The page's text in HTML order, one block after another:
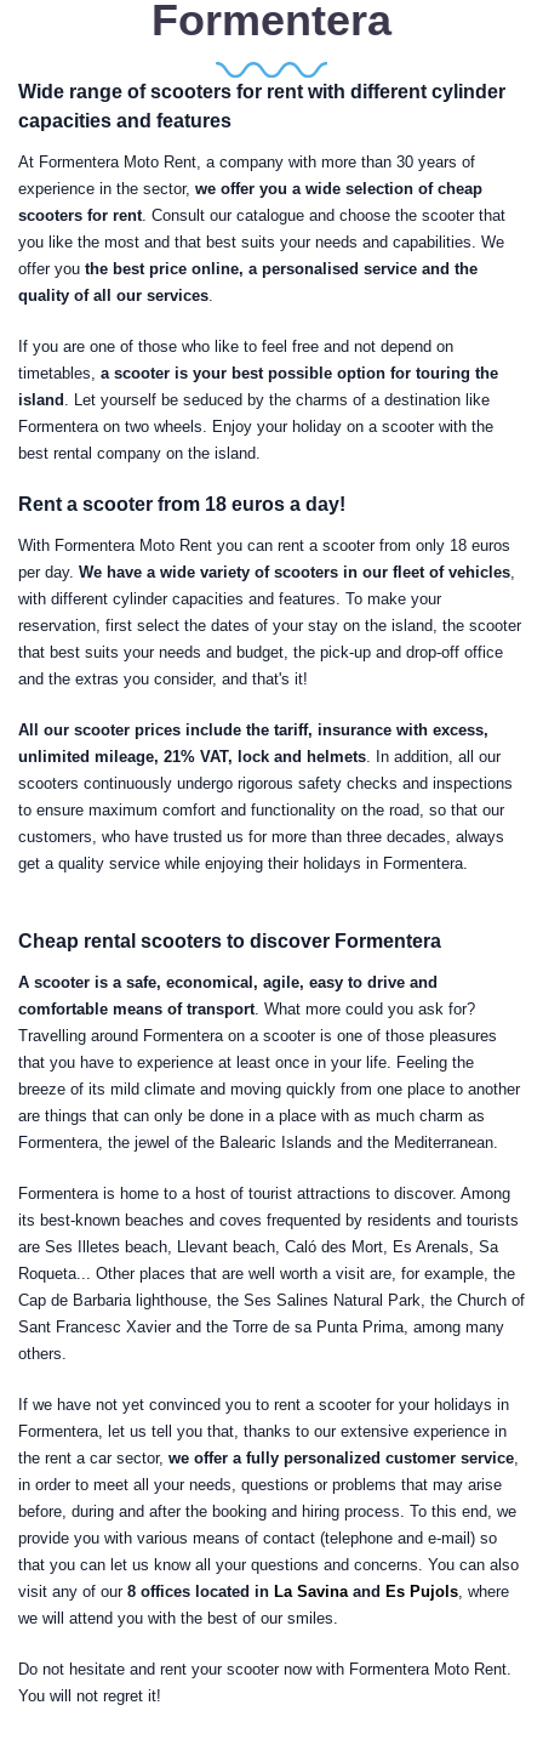
Formentera
Wide range of scooters for rent with different cylinder
capacities and features
At Formentera Moto Rent, a company with more than 30 years of
experience in the sector, we offer you a wide selection of cheap
scooters for rent. Consult our catalogue and choose the scooter that
you like the most and that best suits your needs and capabilities. We
offer you the best price online, a personalised service and the
quality of all our services.
If you are one of those who like to feel free and not depend on
timetables, a scooter is your best possible option for touring the
island. Let yourself be seduced by the charms of a destination like
Formentera on two wheels. Enjoy your holiday on a scooter with the
best rental company on the island.
Rent a scooter from 18 euros a day!
With Formentera Moto Rent you can rent a scooter from only 18 euros
per day. We have a wide variety of scooters in our fleet of vehicles,
with different cylinder capacities and features. To make your
reservation, first select the dates of your stay on the island, the scooter
that best suits your needs and budget, the pick-up and drop-off office
and the extras you consider, and that's it!
All our scooter prices include the tariff, insurance with excess,
unlimited mileage, 21% VAT, lock and helmets. In addition, all our
scooters continuously undergo rigorous safety checks and inspections
to ensure maximum comfort and functionality on the road, so that our
customers, who have trusted us for more than three decades, always
get a quality service while enjoying their holidays in Formentera.
Cheap rental scooters to discover Formentera
A scooter is a safe, economical, agile, easy to drive and
comfortable means of transport. What more could you ask for?
Travelling around Formentera on a scooter is one of those pleasures
that you have to experience at least once in your life. Feeling the
breeze of its mild climate and moving quickly from one place to another
are things that can only be done in a place with as much charm as
Formentera, the jewel of the Balearic Islands and the Mediterranean.
Formentera is home to a host of tourist attractions to discover. Among
its best-known beaches and coves frequented by residents and tourists
are Ses Illetes beach, Llevant beach, Caló des Mort, Es Arenals, Sa
Roqueta... Other places that are well worth a visit are, for example, the
Cap de Barbaria lighthouse, the Ses Salines Natural Park, the Church of
Sant Francesc Xavier and the Torre de sa Punta Prima, among many
others.
If we have not yet convinced you to rent a scooter for your holidays in
Formentera, let us tell you that, thanks to our extensive experience in
the rent a car sector, we offer a fully personalized customer service,
in order to meet all your needs, questions or problems that may arise
before, during and after the booking and hiring process. To this end, we
provide you with various means of contact (telephone and e-mail) so
that you can let us know all your questions and concerns. You can also
visit any of our8 offices located in La Savinaand Es Pujols, where
we will attend you with the best of our smiles.
Do not hesitate and rent your scooter now with Formentera Moto Rent.
You will not regret it!